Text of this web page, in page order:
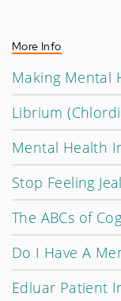
More Info
Making Mental
Librium
Mental Health
Stop Feeling
The ABCs of
Do I Have A
Edluar Patient